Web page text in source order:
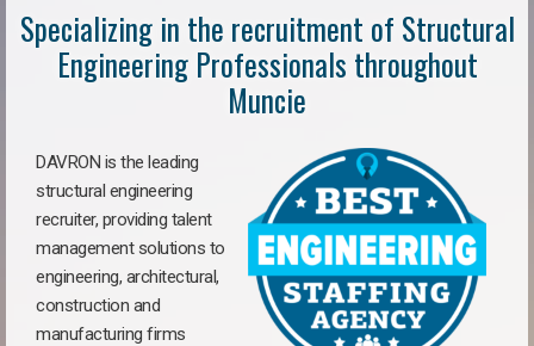
Specializing in the recruitment of Structural
Engineering Professionals throughout
Muncie
DAVRON is the leading
structural engineering
recruiter, providing talent
management solutions to
engineering, architectural,
construction and
manufacturing firms